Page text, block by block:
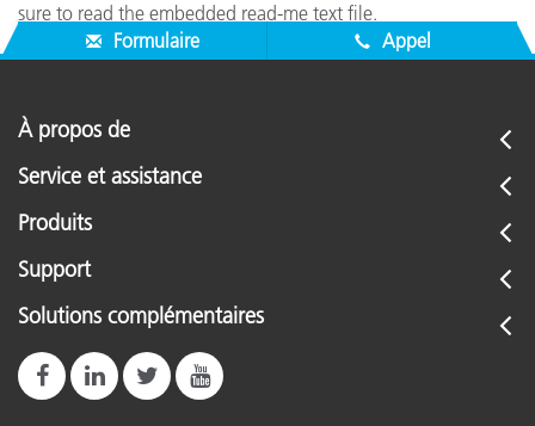
sure to read the embedded read-me text file.
Formulaire
Appel
À propos de
Service et assistance
Produits
Support
Solutions complémentaires